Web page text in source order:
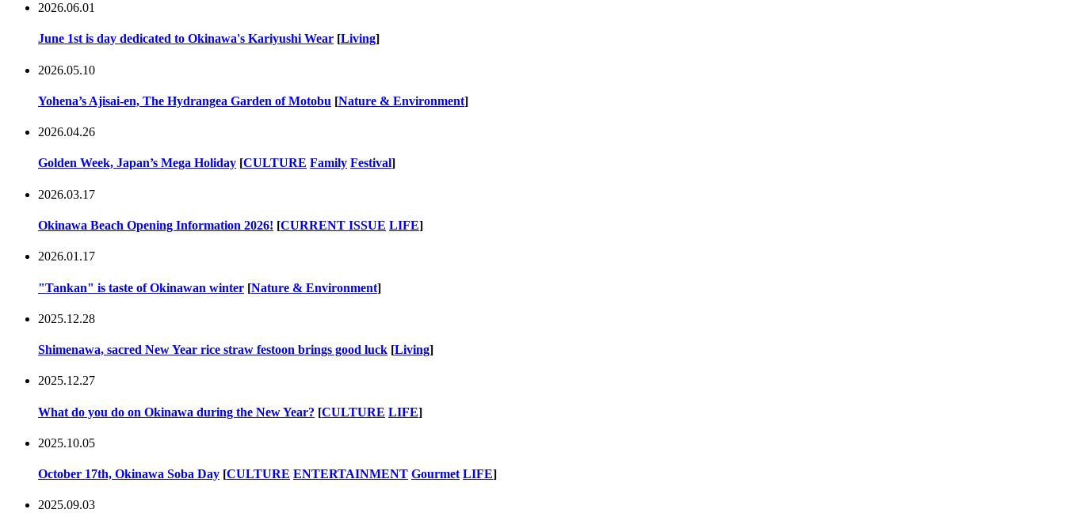
2026.06.01
June 1st is day dedicated to Okinawa's Kariyushi Wear [Living]
2026.05.10
Yohena’s Ajisai-en, The Hydrangea Garden of Motobu [Nature & Environment]
2026.04.26
Golden Week, Japan’s Mega Holiday [CULTURE Family Festival]
2026.03.17
Okinawa Beach Opening Information 2026! [CURRENT ISSUE LIFE]
2026.01.17
"Tankan" is taste of Okinawan winter [Nature & Environment]
2025.12.28
Shimenawa, sacred New Year rice straw festoon brings good luck [Living]
2025.12.27
What do you do on Okinawa during the New Year? [CULTURE LIFE]
2025.10.05
October 17th, Okinawa Soba Day [CULTURE ENTERTAINMENT Gourmet LIFE]
2025.09.03